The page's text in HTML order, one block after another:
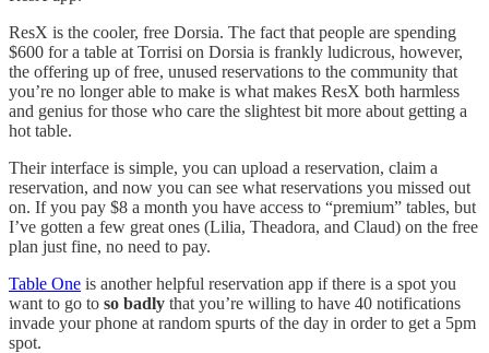
ResX is the cooler, free Dorsia. The fact that people are spending
$600 for a table at Torrisi on Dorsia is frankly ludicrous, however,
the offering up of free, unused reservations to the community that
you’re no longer able to make is what makes ResX both harmless
and genius for those who care the slightest bit more about getting a
hot table.
Their interface is simple, you can upload a reservation, claim a
reservation, and now you can see what reservations you missed out
on. If you pay $8 a month you have access to “premium” tables, but
I’ve gotten a few great ones (Lilia, Theadora, and Claud) on the free
plan just fine, no need to pay.
Table One is another helpful reservation app if there is a spot you
want to go to so badly that you’re willing to have 40 notifications
invade your phone at random spurts of the day in order to get a 5pm
spot.